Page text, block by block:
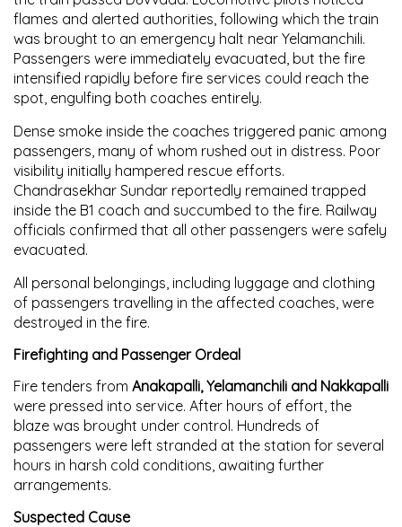
flames and alerted authorities, following which the train
was brought to an emergency halt near Yelamanchili.
Passengers were immediately evacuated, but the fire
intensified rapidly before fire services could reach the
spot, engulfing both coaches entirely.
Dense smoke inside the coaches triggered panic among
passengers, many of whom rushed out in distress. Poor
visibility initially hampered rescue efforts.
Chandrasekhar Sundar reportedly remained trapped
inside the B1 coach and succumbed to the fire. Railway
officials confirmed that all other passengers were safely
evacuated.
All personal belongings, including luggage and clothing
of passengers travelling in the affected coaches, were
destroyed in the fire.
Firefighting and Passenger Ordeal
Fire tenders from Anakapalli, Yelamanchili and Nakkapalli
were pressed into service. After hours of effort, the
blaze was brought under control. Hundreds of
passengers were left stranded at the station for several
hours in harsh cold conditions, awaiting further
arrangements.
Suspected Cause